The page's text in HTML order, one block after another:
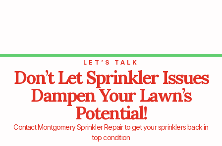
LET’S TALK
Don’t Let Sprinkler Issues
Dampen Your Lawn’s
Potential!
Contact Montgomery Sprinkler Repair to get your sprinklers back in
top condition